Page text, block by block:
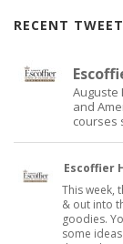
RECENT
Auguste
and
courses
Escoffier
This week,
& out into
goodies.
some